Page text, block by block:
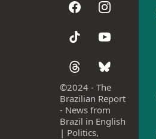
©2024 - The
Brazilian Report
- News from
Brazil in English
| Politics,